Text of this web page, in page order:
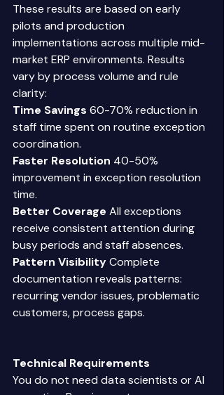
These results are based on early
pilots and production
implementations across multiple mid-
market ERP environments. Results
vary by process volume and rule
clarity:
Time Savings 60-70% reduction in
staff time spent on routine exception
coordination.
Faster Resolution 40-50%
improvement in exception resolution
time.
Better Coverage All exceptions
receive consistent attention during
busy periods and staff absences.
Pattern Visibility Complete
documentation reveals patterns:
recurring vendor issues, problematic
customers, process gaps.
Technical Requirements
You do not need data scientists or AI